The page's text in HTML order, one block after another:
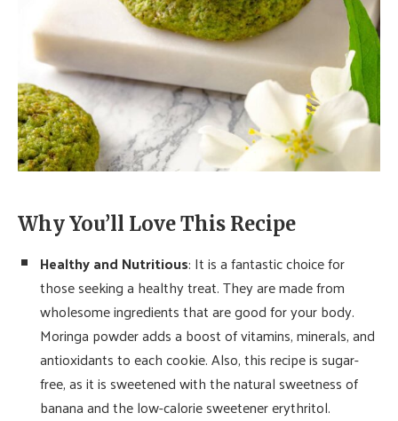
Why You’ll Love This Recipe
Healthy and Nutritious: It is a fantastic choice for
those seeking a healthy treat. They are made from
wholesome ingredients that are good for your body.
Moringa powder adds a boost of vitamins, minerals, and
antioxidants to each cookie. Also, this recipe is sugar-
free, as it is sweetened with the natural sweetness of
banana and the low-calorie sweetener erythritol.